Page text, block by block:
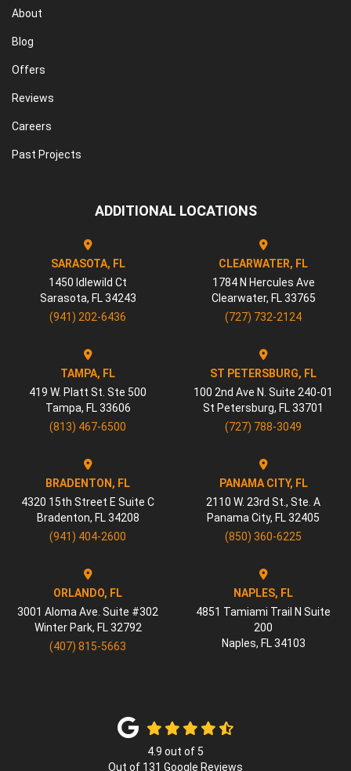
About
Blog
Offers
Reviews
Careers
Past Projects
ADDITIONAL LOCATIONS
SARASOTA, FL
1450 Idlewild Ct
Sarasota, FL 34243
(941) 202-6436
CLEARWATER, FL
1784 N Hercules Ave
Clearwater, FL 33765
(727) 732-2124
TAMPA, FL
419 W. Platt St. Ste 500
Tampa, FL 33606
(813) 467-6500
ST PETERSBURG, FL
100 2nd Ave N. Suite 240-01
St Petersburg, FL33701
(727) 788-3049
BRADENTON, FL
4320 15th Street E Suite C
Bradenton, FL 34208
(941) 404-2600
PANAMA CITY, FL
2110 W. 23rd St., Ste. A
Panama City, FL32405
(850) 360-6225
ORLANDO, FL
3001 Aloma Ave. Suite #302
Winter Park, FL 32792
(407) 815-5663
NAPLES, FL
4851 Tamiami Trail N Suite
200
Naples, FL 34103
4.9 out of 5
Out of 131 Google Reviews